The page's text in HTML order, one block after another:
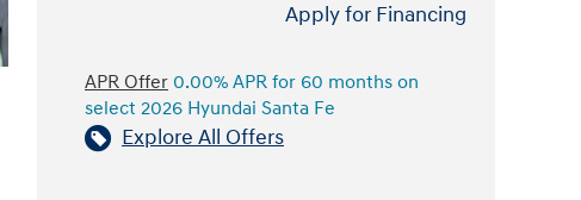
Apply for Financing
APR Offer 0.00% APR for 60 months on
select 2026 Hyundai Santa Fe
Explore All Offers